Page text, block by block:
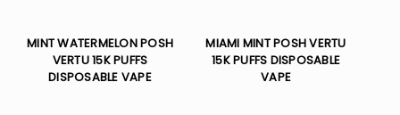
MINT WATERMELON POSH
VERTU 15K PUFFS
DISPOSABLE VAPE
MIAMI MINT POSH VERTU
15K PUFFS DISPOSABLE
VAPE